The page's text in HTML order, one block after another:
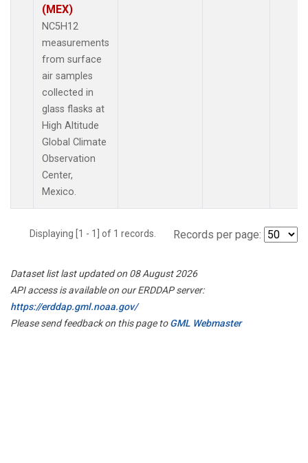
(MEX)
NC5H12
measurements
from surface
air samples
collected in
glass flasks at
High Altitude
Global Climate
Observation
Center,
Mexico.
Displaying [1 - 1] of 1 records. Records per page:
Dataset list last updated on 08 August 2026
API access is available on our ERDDAP server:
https://erddap.gml.noaa.gov/
Please send feedback on this page toGML Webmaster